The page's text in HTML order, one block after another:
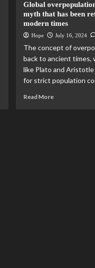
Global
myth that has been
modern times
Hope July 16, 2024
The concept of
back to ancient times,
like Plato and
for strict population
Read More